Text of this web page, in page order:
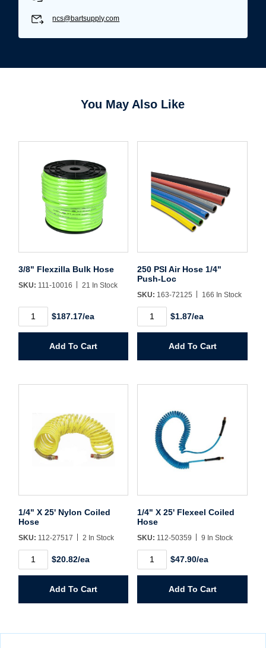
Forgot Password Remember Me
Sign In
Create Account
ncs@bartsupply.com
You May Also Like
3/8" Flexzilla Bulk Hose
SKU: 111-10016 21 In Stock
Flexzilla
quantity
$187.17/ea
Add To Cart
250 PSI Air Hose 1/4"
Push-Loc
SKU: 163-72125 166 In Stock
Push-
$1.87/ea
Add To Cart
1/4" X 25' Nylon Coiled
Hose
SKU: 112-27517 2 In Stock
Hose
$20.82/ea
Add To Cart
1/4" X 25' Flexeel Coiled
Hose
SKU: 112-50359 9 In Stock
Hose
$47.90/ea
Add To Cart